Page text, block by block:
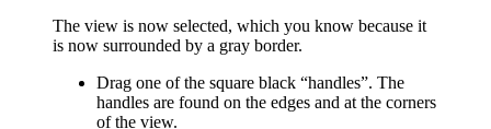
The view is now selected, which you know because it
is now surrounded by a gray border.
Drag one of the square black “handles”. The
handles are found on the edges and at the corners
of the view.